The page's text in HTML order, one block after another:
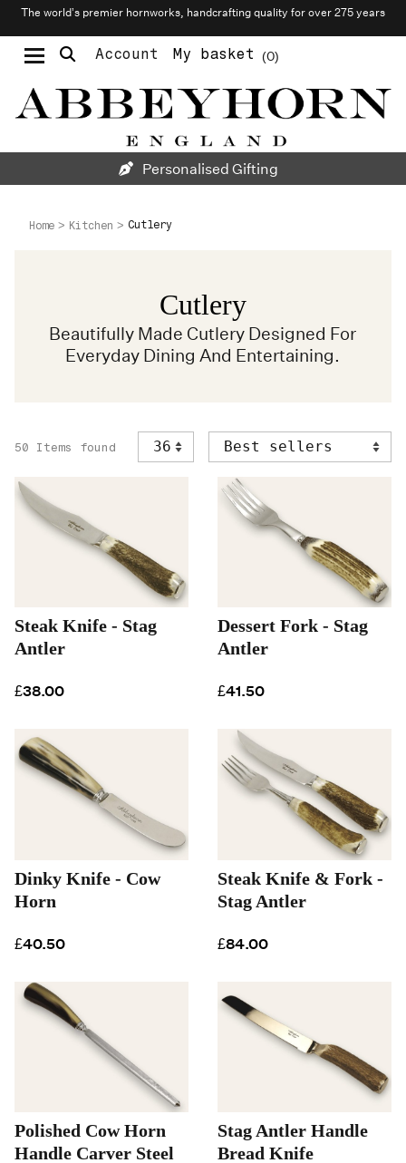
The world’s premier hornworks, handcrafting quality for over 275 years
Account 0
My basket
Personalised Gifting
Home Kitchen Cutlery
Cutlery
Beautifully Made Cutlery Designed For
Everyday Dining And Entertaining.
50 Items found
Steak Knife - Stag
Antler
£38.00
Dessert Fork - Stag
Antler
£41.50
Dinky Knife - Cow
Horn
£40.50
Steak Knife & Fork -
Stag Antler
£84.00
Polished Cow Horn
Handle Carver Steel
Stag Antler Handle
Bread Knife